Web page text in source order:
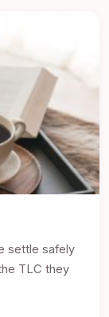
settle safely
TLC they